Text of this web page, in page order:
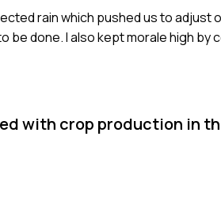
rain which pushed us to adjust
done. I also kept morale high by
with crop production in